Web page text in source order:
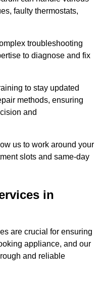
faulty thermostats,
troubleshooting
to diagnose and fix
to stay updated
methods, ensuring
and
us to work around your
slots and same-day
in
are crucial for ensuring
appliance, and our
and reliable